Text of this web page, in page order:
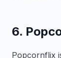
6.
Popcornflix